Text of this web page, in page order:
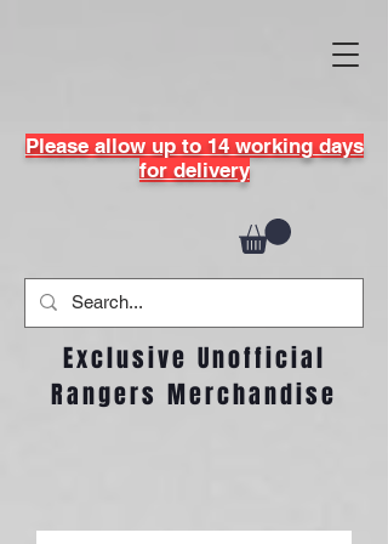
Please allow up to 14 working days
for delivery
Exclusive Unofficial
Rangers Merchandise